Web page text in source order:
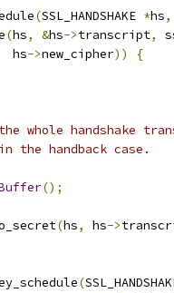
(SSL_HANDSHAKE *hs,
(hs, &hs->transcript,
hs
->new_cipher))
{
whole handshake
handback case.
();
(hs, hs->
(